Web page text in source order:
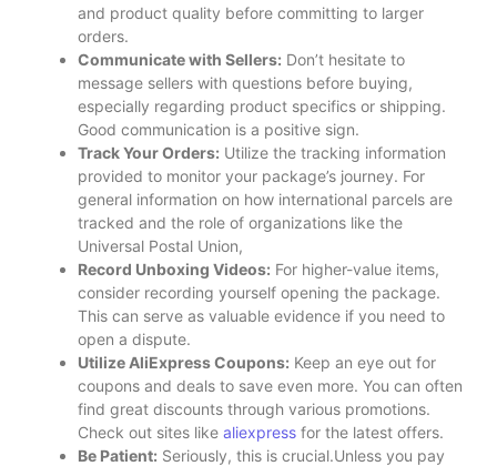
and product quality before committing to larger
orders.
Communicate with Sellers: Don’t hesitate to
message sellers with questions before buying,
especially regarding product specifics or shipping.
Good communication is a positive sign.
Track Your Orders: Utilize the tracking information
provided to monitor your package’s journey. For
general information on how international parcels are
tracked and the role of organizations like the
Universal Postal Union,
Record Unboxing Videos: For higher-value items,
consider recording yourself opening the package.
This can serve as valuable evidence if you need to
open a dispute.
Utilize AliExpress Coupons: Keep an eye out for
coupons and deals to save even more. You can often
find great discounts through various promotions.
Check out sites like aliexpress for the latest offers.
Be Patient: Seriously, this is crucial.Unless you pay